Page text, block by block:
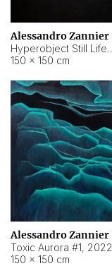
Alessandro Zannier
150 × 150 cm
Alessandro Zannier
Toxic Aurora #1, 2022
150 × 150 cm